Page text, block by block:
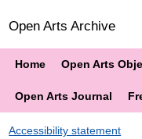
Open Arts Archive
Home Open Arts
Open Arts Journal
Accessibility statement